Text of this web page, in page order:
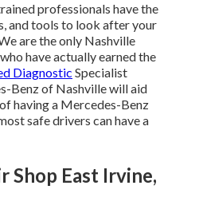
professionals have the
and tools to look after your
are the only Nashville
have actually earned the
Diagnostic Specialist
Benz of Nashville will aid
having a Mercedes-Benz
safe drivers can have a
Shop East Irvine,